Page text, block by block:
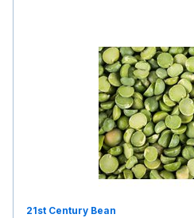
21st Century Bean